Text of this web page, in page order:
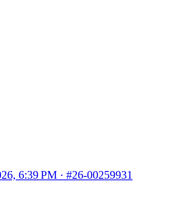
6:39 PM · #26-00259931